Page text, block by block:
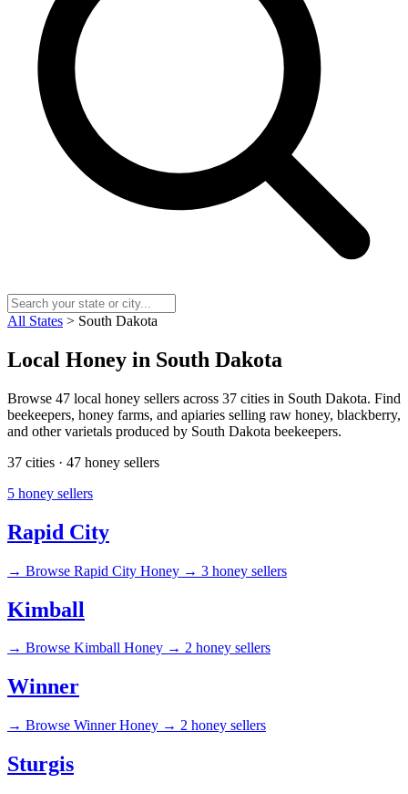
All States > South Dakota
Local Honey in South Dakota
Browse 47 local honey sellers across 37 cities in South Dakota. Find
beekeepers, honey farms, and apiaries selling raw honey, blackberry,
and other varietals produced by South Dakota beekeepers.
37 cities · 47 honey sellers
5 honey sellers
Rapid City
→ Browse Rapid City Honey → 3 honey sellers
Kimball
→ Browse Kimball Honey → 2 honey sellers
Winner
→ Browse Winner Honey → 2 honey sellers
Sturgis